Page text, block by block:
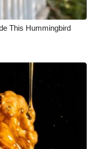
This Hummingbird